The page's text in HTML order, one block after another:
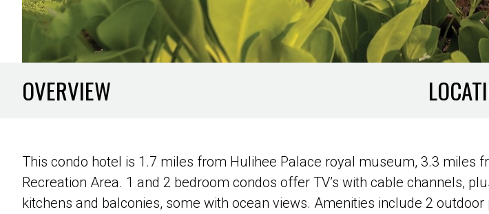
OVERVIEW
This condo hotel is 1.7 miles from Hulihee Palace royal museum, 3.3 miles
Recreation Area. 1 and 2 bedroom condos offer TV’s with cable channels,
kitchens and balconies, some with ocean views. Amenities include 2